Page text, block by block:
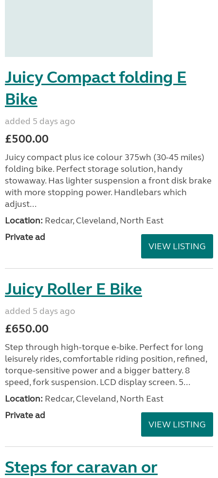
Juicy Compact folding E
Bike
added 5 days ago
£500.00
Juicy compact plus ice colour 375wh (30-45 miles)
folding bike. Perfect storage solution, handy
stowaway. Has lighter suspension a front disk brake
with more stopping power. Handlebars which
adjust...
Location: Redcar, Cleveland, North East
Private ad
VIEW LISTING
Juicy Roller E Bike
added 5 days ago
£650.00
Step through high-torque e-bike. Perfect for long
leisurely rides, comfortable riding position, refined,
torque-sensitive power and a bigger battery. 8
speed, fork suspension. LCD display screen. 5...
Location: Redcar, Cleveland, North East
Private ad
VIEW LISTING
Steps for caravan or